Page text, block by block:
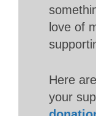
love of
Here
your